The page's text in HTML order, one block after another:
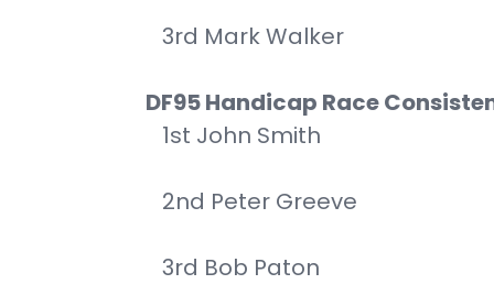
3rd Mark Walker
DF95 Handicap Race
1st John Smith
2nd Peter Greeve
3rd Bob Paton